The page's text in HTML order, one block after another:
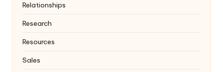
Relationships
Research
Resources
Sales